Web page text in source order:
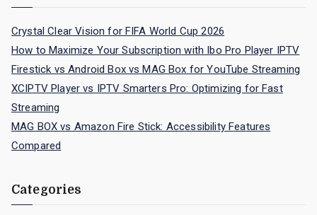
Crystal Clear Vision for FIFA World Cup 2026
How to Maximize Your Subscription with Ibo Pro Player IPTV
Firestick vs Android Box vs MAG Box for YouTube Streaming
XCIPTV Player vs IPTV Smarters Pro: Optimizing for Fast
Streaming
MAG BOX vs Amazon Fire Stick: Accessibility Features
Compared
Categories